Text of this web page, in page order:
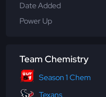
Date Added
Power Up
Team Chemistry
Season 1 Chem
Texans